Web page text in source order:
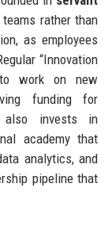
rather than
as employees
“Innovation
work on new
funding for
also invests in
academy that
analytics, and
pipeline that